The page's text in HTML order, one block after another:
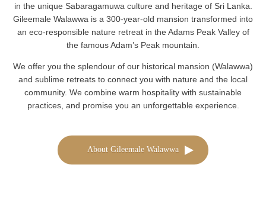
in the unique Sabaragamuwa culture and heritage of Sri Lanka.
Gileemale Walawwa is a 300-year-old mansion transformed into
an eco-responsible nature retreat in the Adams Peak Valley of
the famous Adam’s Peak mountain.
We offer you the splendour of our historical mansion (Walawwa)
and sublime retreats to connect you with nature and the local
community. We combine warm hospitality with sustainable
practices, and promise you an unforgettable experience.
About Gileemale Walawwa